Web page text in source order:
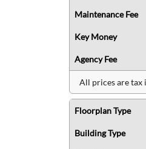
Maintenance Fee
Key Money
Agency Fee
All prices are tax
Floorplan Type
Building Type